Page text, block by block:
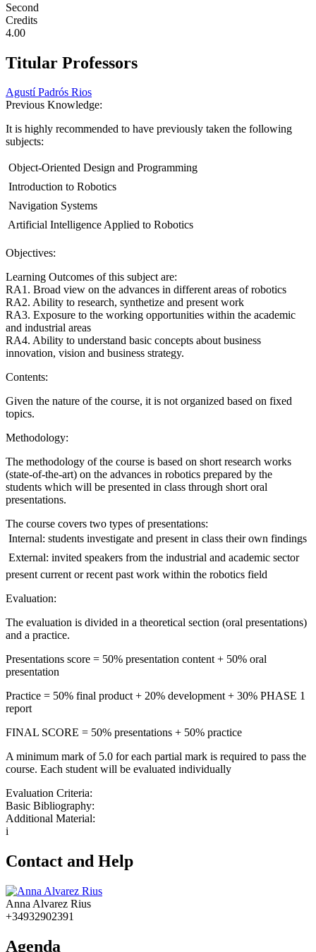
Second
Credits
4.00
Titular Professors
Agustí Padrós Rios
Previous Knowledge:
It is highly recommended to have previously taken the following
subjects:
 Object-Oriented Design and Programming
 Introduction to Robotics
 Navigation Systems
 Artificial Intelligence Applied to Robotics
Objectives:
Learning Outcomes of this subject are:
RA1. Broad view on the advances in different areas of robotics
RA2. Ability to research, synthetize and present work
RA3. Exposure to the working opportunities within the academic
and industrial areas
RA4. Ability to understand basic concepts about business
innovation, vision and business strategy.
Contents:
Given the nature of the course, it is not organized based on fixed
topics.
Methodology:
The methodology of the course is based on short research works
(state-of-the-art) on the advances in robotics prepared by the
students which will be presented in class through short oral
presentations.
The course covers two types of presentations:
 Internal: students investigate and present in class their own findings
 External: invited speakers from the industrial and academic sector
present current or recent past work within the robotics field
Evaluation:
The evaluation is divided in a theoretical section (oral presentations)
and a practice.
Presentations score = 50% presentation content + 50% oral
presentation
Practice = 50% final product + 20% development + 30% PHASE 1
report
FINAL SCORE = 50% presentations + 50% practice
A minimum mark of 5.0 for each partial mark is required to pass the
course. Each student will be evaluated individually
Evaluation Criteria:
Basic Bibliography:
Additional Material:
i
Contact and Help
Anna Alvarez Rius
+34932902391
Agenda